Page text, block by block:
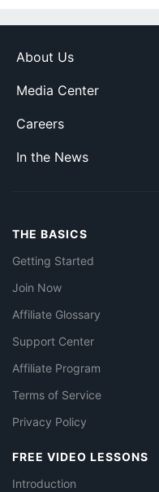
About Us
Media Center
Careers
In the News
THE BASICS
Getting Started
Join Now
Affiliate Glossary
Support Center
Affiliate Program
Terms of Service
Privacy Policy
FREE VIDEO LESSONS
Introduction